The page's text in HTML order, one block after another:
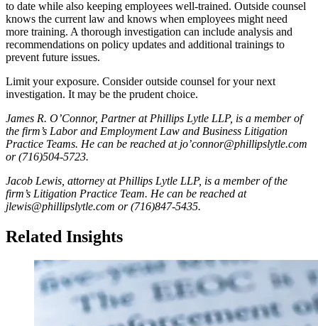
to date while also keeping employees well-trained. Outside counsel
knows the current law and knows when employees might need
more training. A thorough investigation can include analysis and
recommendations on policy updates and additional trainings to
prevent future issues.
Limit your exposure. Consider outside counsel for your next
investigation. It may be the prudent choice.
James R. O’Connor, Partner at Phillips Lytle LLP, is a member of
the firm’s Labor and Employment Law and Business Litigation
Practice Teams. He can be reached at jo’connor@phillipslytle.com
or (716)504-5723.
Jacob Lewis, attorney at Phillips Lytle LLP, is a member of the
firm’s Litigation Practice Team. He can be reached at
jlewis@phillipslytle.com or (716)847-5435.
Related Insights